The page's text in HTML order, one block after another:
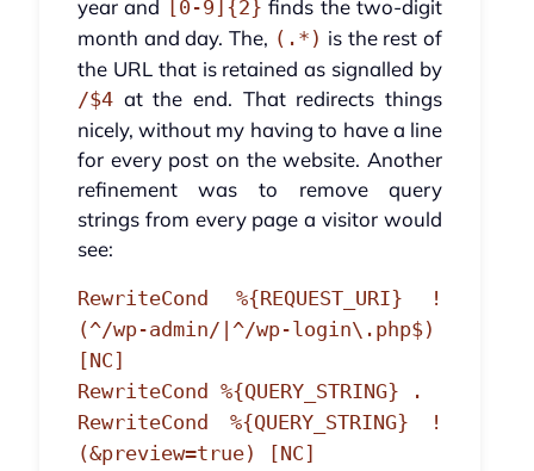
year and [0-9]{2} finds the two-digit
month and day. The, (.*) is the rest of
the URL that is retained as signalled by
/$4at the end. That redirects things
nicely, without my having to have a line
for every post on the website. Another
refinement was to remove query
strings from every page a visitor would
see:
RewriteCond %{REQUEST_URI} !
(^/wp-admin/|^/wp-login\.php$)
[NC]
RewriteCond %{QUERY_STRING} .
RewriteCond %{QUERY_STRING} !
(&preview=true) [NC]